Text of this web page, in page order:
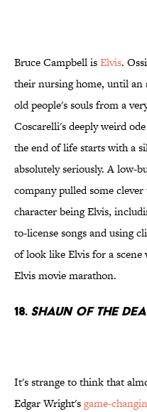
Bruce Campbell isElvis.
their nursing home, until an
old people's souls from a
Coscarelli's deeply weird
the end of life starts with a
absolutely seriously. A low-
company pulled some
character being Elvis,
to-license songs and using
of look like Elvis for a
Elvis movie marathon.
18. Shaun of the
It's strange to think that
Edgar Wright'sgame-